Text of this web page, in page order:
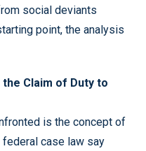
social deviants
point, the analysis
Claim of Duty to
is the concept of
federal case law say